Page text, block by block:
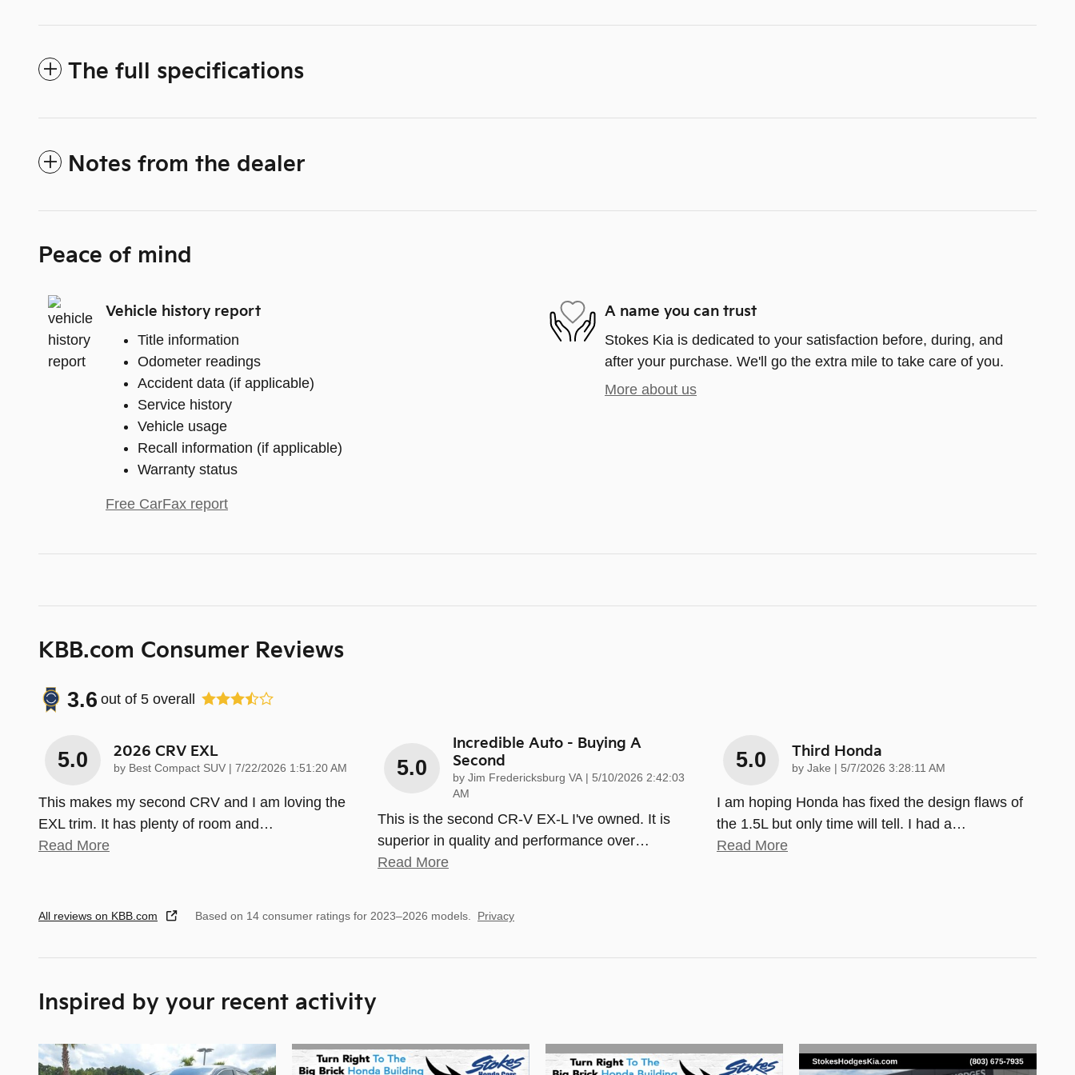
The full specifications
Notes from the dealer
Peace of mind
Vehicle history report
Title information
Odometer readings
Accident data (if applicable)
Service history
Vehicle usage
Recall information (if applicable)
Warranty status
Free CarFax report
A name you can trust
Stokes Kia is dedicated to your satisfaction before, during, and
after your purchase. We'll go the extra mile to take care of you.
More about us
KBB.com Consumer Reviews
3.6 out of 5 overall
5.0 2026 CRV EXL
by Best Compact SUV on
7/22/2026 1:51:20 AM
This makes my second CRV and I am loving the
EXL trim. It has plenty of room and…
Read More
5.0
Incredible Auto - Buying A
Second
by Jim Fredericksburg VA | on
5/10/2026 2:42:03
AM
This is the second CR-V EX-L I've owned. It is
superior in quality and performance over…
Read More
5.0 Third Honda
by Jake on
5/7/2026 3:28:11 AM
I am hoping Honda has fixed the design flaws of
the 1.5L but only time will tell. I had a…
Read More
All reviews on KBB.com Based on 14 consumer ratings for 2023–2026 models. Privacy
Inspired by your recent activity